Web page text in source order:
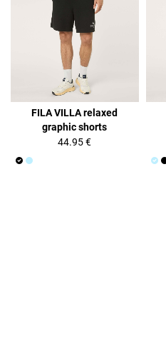
FILA VILLA relaxed
graphic shorts
44.95 €